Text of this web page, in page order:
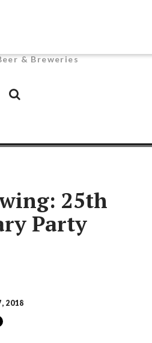
& Breweries
YouTube
25th
Party
2018